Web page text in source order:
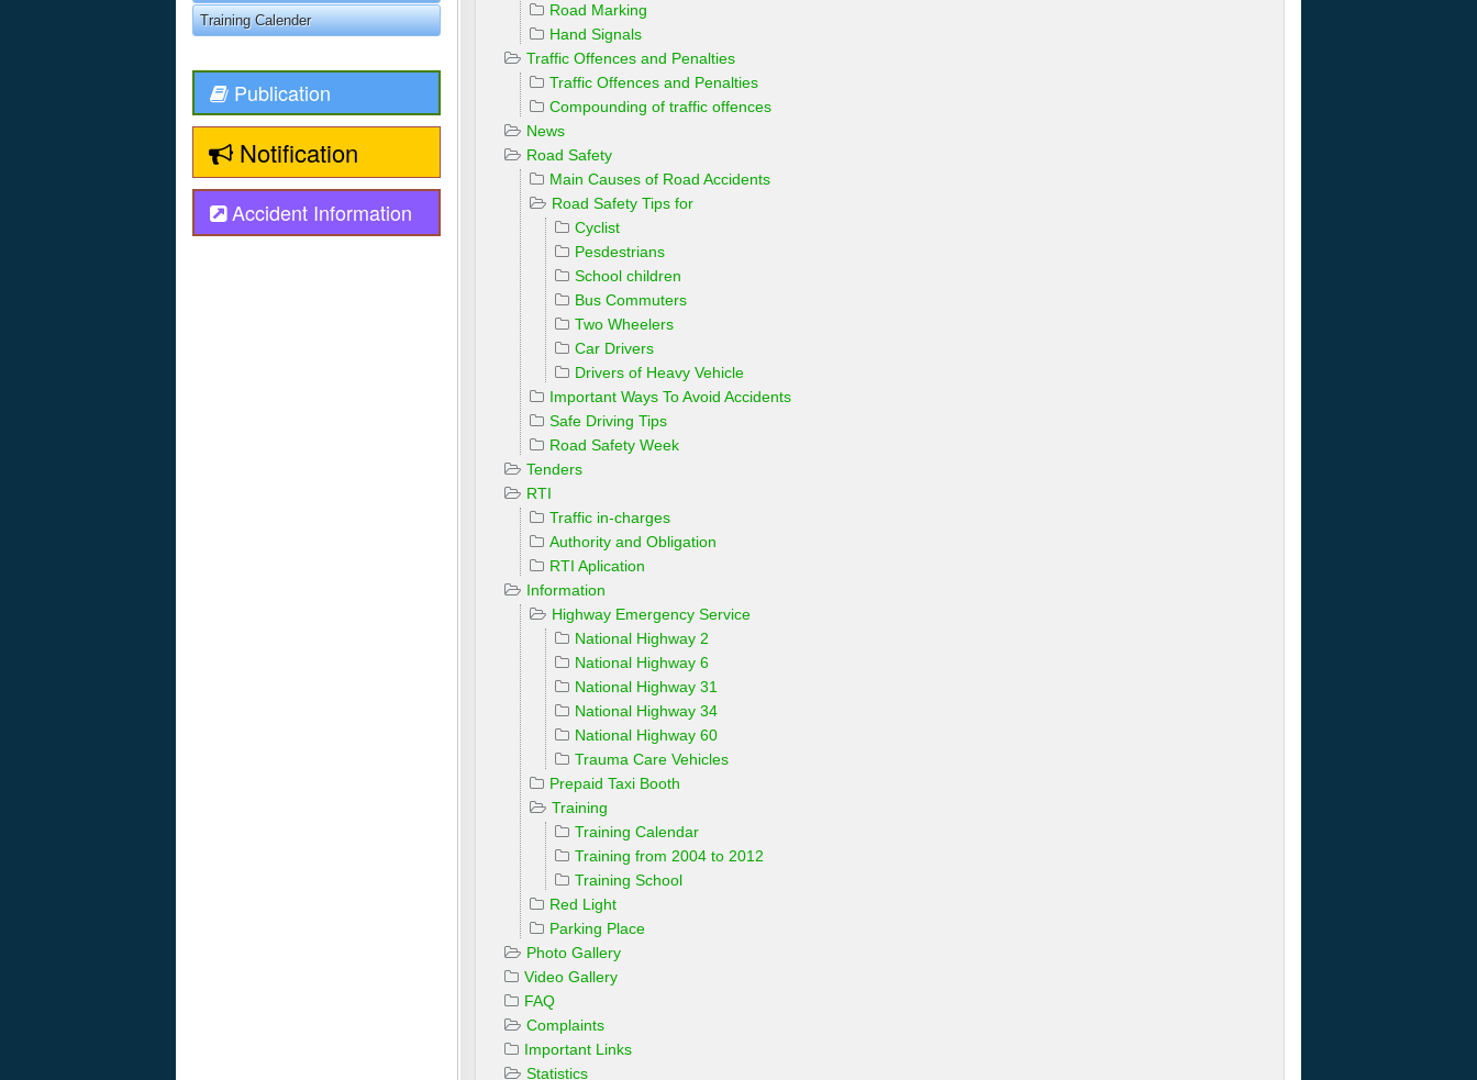
Training Calender
Publication
Notification
Accident Information
Road Marking
Hand Signals
Traffic Offences and Penalties
Traffic Offences and Penalties
Compounding of traffic offences
News
Road Safety
Main Causes of Road Accidents
Road Safety Tips for
Cyclist
Pesdestrians
School children
Bus Commuters
Two Wheelers
Car Drivers
Drivers of Heavy Vehicle
Important Ways To Avoid Accidents
Safe Driving Tips
Road Safety Week
Tenders
RTI
Traffic in-charges
Authority and Obligation
RTI Aplication
Information
Highway Emergency Service
National Highway 2
National Highway 6
National Highway 31
National Highway 34
National Highway 60
Trauma Care Vehicles
Prepaid Taxi Booth
Training
Training Calendar
Training from 2004 to 2012
Training School
Red Light
Parking Place
Photo Gallery
Video Gallery
FAQ
Complaints
Important Links
Statistics